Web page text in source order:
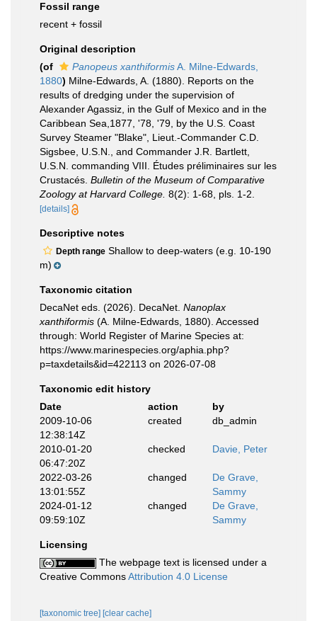
Fossil range
recent + fossil
Original description
(of
Panopeus xanthiformisA. Milne-Edwards,
1880) Milne-Edwards, A. (1880). Reports on the
results of dredging under the supervision of
Alexander Agassiz, in the Gulf of Mexico and in the
Caribbean Sea,1877, '78, '79, by the U.S. Coast
Survey Steamer "Blake", Lieut.-Commander C.D.
Sigsbee, U.S.N., and Commander J.R. Bartlett,
U.S.N. commanding VIII. Études préliminaires sur les
Crustacés. Bulletin of the Museum of Comparative
Zoology at Harvard College. 8(2): 1-68, pls. 1-2.
[details]
Descriptive notes
Depth range Shallow to deep-waters (e.g. 10-190
m)
Taxonomic citation
DecaNet eds. (2026). DecaNet. Nanoplax
xanthiformis (A. Milne-Edwards, 1880). Accessed
through: World Register of Marine Species at:
https://www.marinespecies.org/aphia.php?
p=taxdetails&id=422113 on 2026-07-08
Taxonomic edit history
Date
action
by
2009-10-06
12:38:14Z
created db_admin
2010-01-20
06:47:20Z
checked Davie, Peter
2022-03-26
13:01:55Z
changed
De Grave,
Sammy
2024-01-12
09:59:10Z
changed
De Grave,
Sammy
Licensing
The webpage text is licensed under a
Creative CommonsAttribution 4.0 License
[taxonomic tree] [clear cache]